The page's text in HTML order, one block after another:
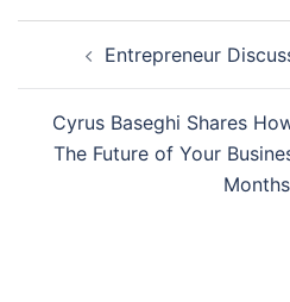
navigationEntrepreneur
Cyrus Baseghi Shares
The Future of Your
Months